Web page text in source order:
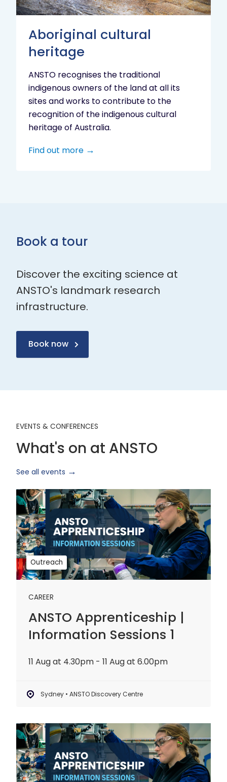
Aboriginal cultural
heritage
ANSTO recognises the traditional
indigenous owners of the land at all its
sites and works to contribute to the
recognition of the indigenous cultural
heritage of Australia.
Find out more
Book a tour
Discover the exciting science at
ANSTO's landmark research
infrastructure.
Book now
EVENTS & CONFERENCES
What's on at ANSTO
See all events
Outreach
CAREER
ANSTO Apprenticeship |
Information Sessions 1
11 Aug at 4.30pm - 11 Aug at 6.00pm
Sydney • ANSTO Discovery Centre
ANSTO
Apprenticeship
|
Information
Sessions
1
ANSTO
Apprenticeship
|
Information